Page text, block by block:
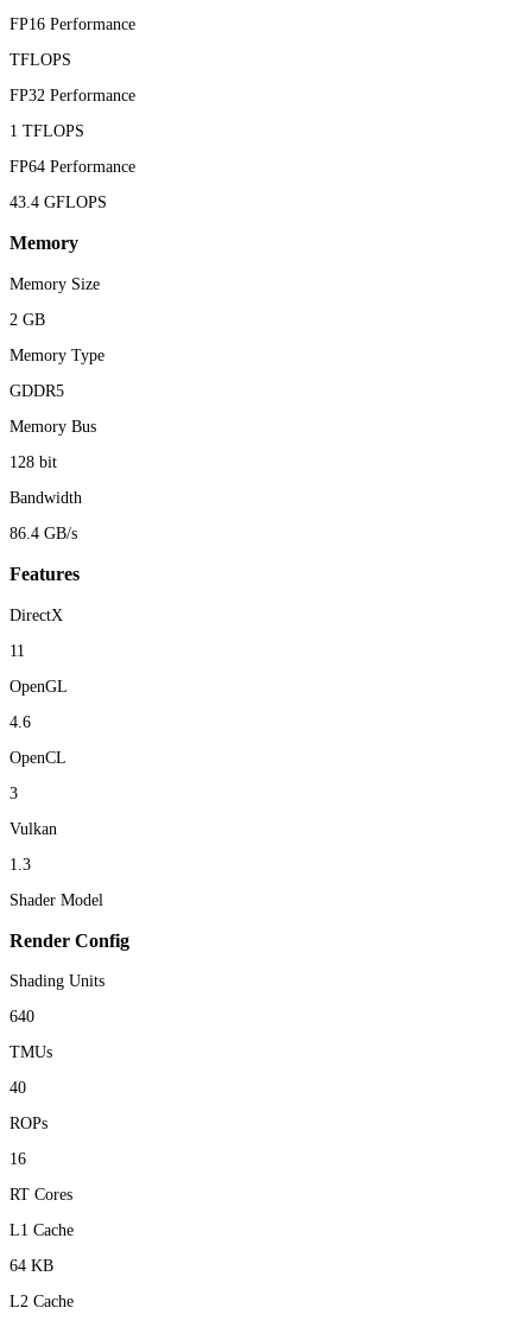
FP16 Performance
TFLOPS
FP32 Performance
1 TFLOPS
FP64 Performance
43.4 GFLOPS
Memory
Memory Size
2 GB
Memory Type
GDDR5
Memory Bus
128 bit
Bandwidth
86.4 GB/s
Features
DirectX
11
OpenGL
4.6
OpenCL
3
Vulkan
1.3
Shader Model
Render Config
Shading Units
640
TMUs
40
ROPs
16
RT Cores
L1 Cache
64 KB
L2 Cache